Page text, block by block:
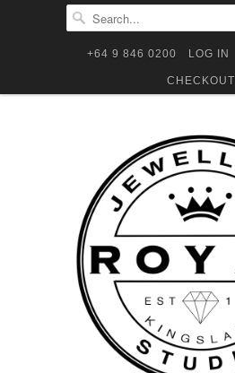
+64 9 846 0200 LOG IN
CHECKOUT